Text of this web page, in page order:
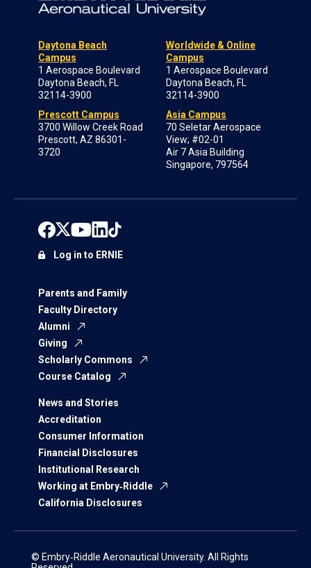
Daytona Beach
Campus
1 Aerospace Boulevard
Daytona Beach, FL
32114-3900
Prescott Campus
3700 Willow Creek Road
Prescott, AZ 86301-
3720
Worldwide & Online
Campus
1 Aerospace Boulevard
Daytona Beach, FL
32114-3900
Asia Campus
70 Seletar Aerospace
View; #02-01
Air 7 Asia Building
Singapore, 797564
Parents and Family
Faculty Directory
Alumni
Giving
Scholarly Commons
Course Catalog
News and Stories
Accreditation
Consumer Information
Financial Disclosures
Institutional Research
Working at Embry‑Riddle
California Disclosures
Log in to ERNIE
© Embry‑Riddle Aeronautical University. All Rights